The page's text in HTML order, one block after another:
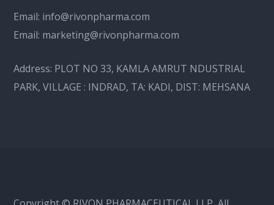
Email: info@rivonpharma.com
Email: marketing@rivonpharma.com
Address: PLOT NO 33, KAMLA AMRUT NDUSTRIAL
PARK, VILLAGE : INDRAD, TA: KADI, DIST: MEHSANA